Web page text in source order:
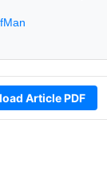
Article PDF